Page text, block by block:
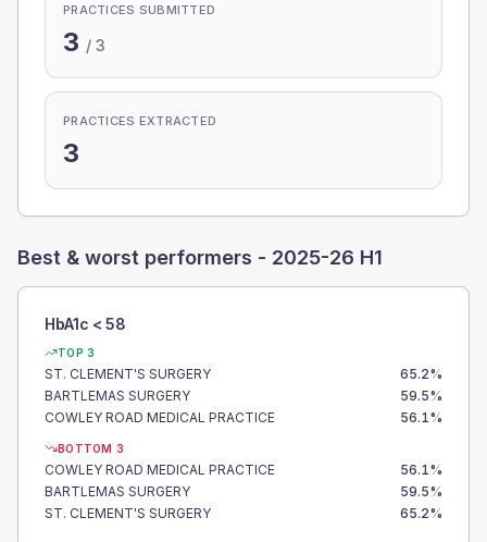
PRACTICES SUBMITTED
3 / 3
PRACTICES EXTRACTED
3
Best & worst performers - 2025-26 H1
HbA1c < 58
TOP 3
ST. CLEMENT'S SURGERY 65.2%
BARTLEMAS SURGERY
59.5%
COWLEY ROAD MEDICAL PRACTICE
56.1%
BOTTOM 3
COWLEY ROAD MEDICAL PRACTICE 56.1%
BARTLEMAS SURGERY
59.5%
ST. CLEMENT'S SURGERY
65.2%